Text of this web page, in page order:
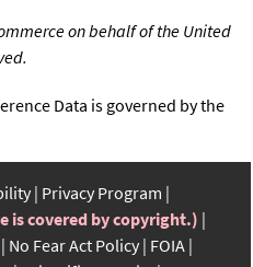
on behalf of the United
Data is governed by the
Privacy Program
is covered by copyright.)
No Fear Act Policy FOIA